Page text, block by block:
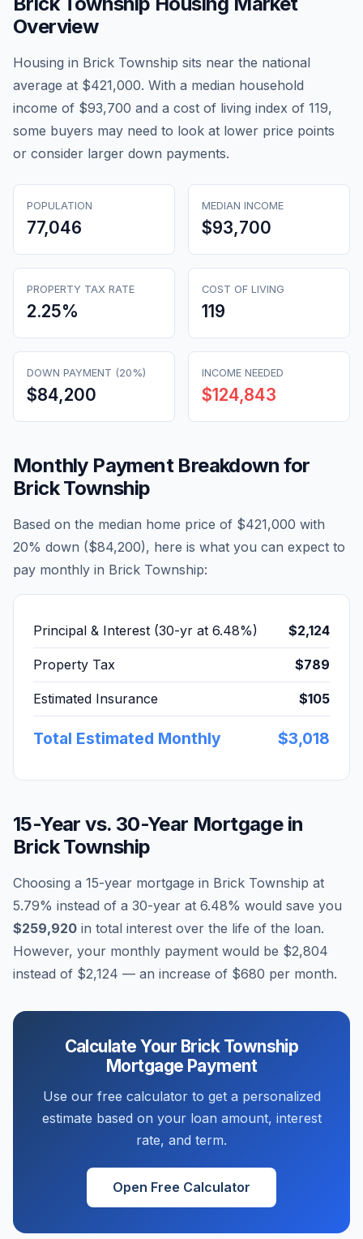
Overview
Housing in Brick Township sits near the national
average at $421,000. With a median household
income of $93,700 and a cost of living index of 119,
some buyers may need to look at lower price points
or consider larger down payments.
POPULATION
77,046
MEDIAN INCOME
$93,700
PROPERTY TAX RATE
2.25%
COST OF LIVING
119
DOWN PAYMENT (20%)
$84,200
INCOME NEEDED
$124,843
Monthly Payment Breakdown for
Brick Township
Based on the median home price of $421,000 with
20% down ($84,200), here is what you can expect to
pay monthly in Brick Township:
Principal & Interest (30-yr at 6.48%) $2,124
Property Tax $789
Estimated Insurance $105
Total Estimated Monthly $3,018
15-Year vs. 30-Year Mortgage in
Brick Township
Choosing a 15-year mortgage in Brick Township at
5.79% instead of a 30-year at 6.48% would save you
$259,920 in total interest over the life of the loan.
However, your monthly payment would be $2,804
instead of $2,124 — an increase of $680 per month.
Calculate Your Brick Township
Mortgage Payment
Use our free calculator to get a personalized
estimate based on your loan amount, interest
rate, and term.
Open Free Calculator